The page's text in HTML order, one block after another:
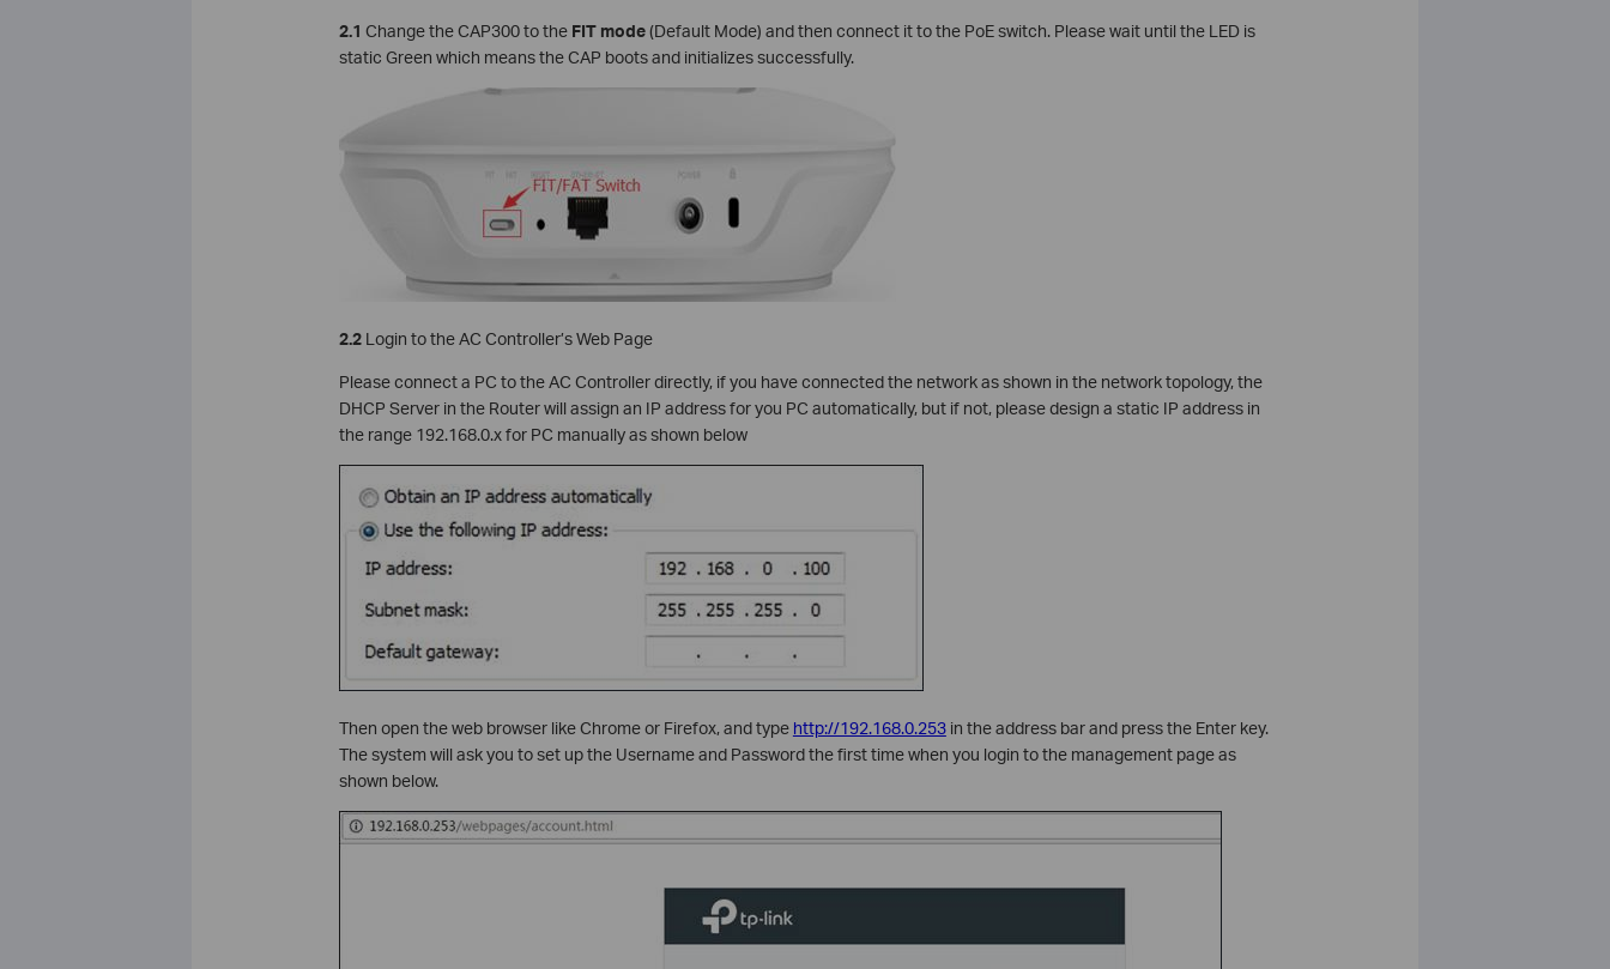
2.1 Change the CAP300 to theFIT mode(Default Mode) and then connect it to the PoE switch. Please wait until the LED is
static Green which means the CAP boots and initializes successfully.
2.2Login to the AC Controller’s Web Page
Please connect a PC to the AC Controller directly, if you have connected the network as shown in the network topology, the
DHCP Server in the Router will assign an IP address for you PC automatically, but if not, please design a static IP address in
the range 192.168.0.x for PC manually as shown below
Then open the web browser like Chrome or Firefox, and type http://192.168.0.253in the address bar and press the Enter key.
The system will ask you to set up the Username and Password the first time when you login to the management page as
shown below.